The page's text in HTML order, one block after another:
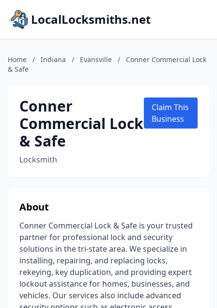
LocalLocksmiths.net
Home / Indiana / Evansville /
Conner Commercial Lock
& Safe
Conner
Commercial Lock
& Safe
Locksmith
Claim This
Business
About
Conner Commercial Lock & Safe is your trusted
partner for professional lock and security
solutions in the tri-state area. We specialize in
installing, repairing, and replacing locks,
rekeying, key duplication, and providing expert
lockout assistance for homes, businesses, and
vehicles. Our services also include advanced